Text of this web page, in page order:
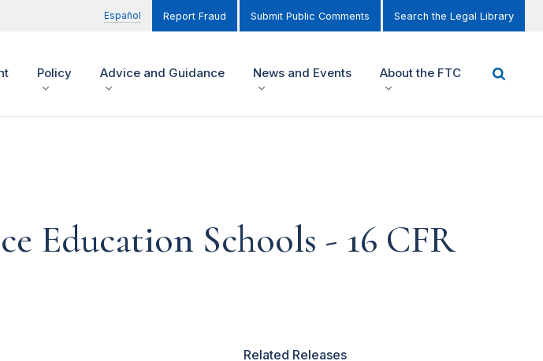
Español Report Fraud Submit Public Comments Search the Legal Library
Policy Advice and Guidance News and Events About the FTC
Education Schools - 16 CFR
Related Releases